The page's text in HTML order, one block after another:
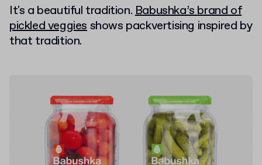
It's a beautiful tradition.Babushka’s brand of
pickled veggiesshows packvertising inspired by
that tradition.